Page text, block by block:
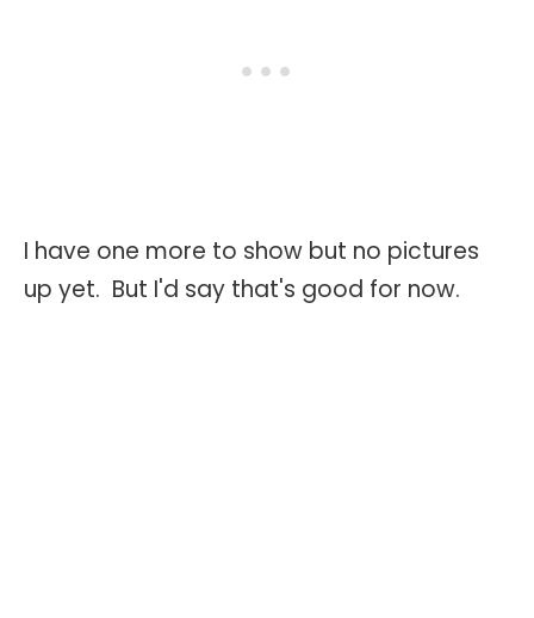
I have one more to show but no pictures
up yet. But I'd say that's good for now.